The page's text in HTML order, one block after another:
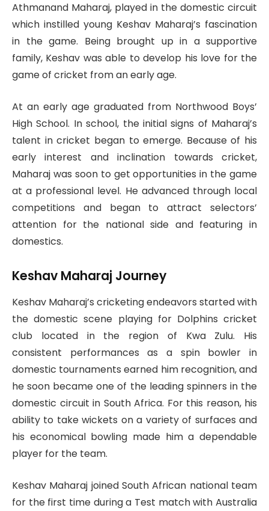
Athmanand Maharaj, played in the domestic circuit
which instilled young Keshav Maharaj’s fascination
in the game. Being brought up in a supportive
family, Keshav was able to develop his love for the
game of cricket from an early age.
At an early age graduated from Northwood Boys’
High School. In school, the initial signs of Maharaj’s
talent in cricket began to emerge. Because of his
early interest and inclination towards cricket,
Maharaj was soon to get opportunities in the game
at a professional level. He advanced through local
competitions and began to attract selectors’
attention for the national side and featuring in
domestics.
Keshav Maharaj Journey
Keshav Maharaj’s cricketing endeavors started with
the domestic scene playing for Dolphins cricket
club located in the region of Kwa Zulu. His
consistent performances as a spin bowler in
domestic tournaments earned him recognition, and
he soon became one of the leading spinners in the
domestic circuit in South Africa. For this reason, his
ability to take wickets on a variety of surfaces and
his economical bowling made him a dependable
player for the team.
Keshav Maharaj joined South African national team
for the first time during a Test match with Australia